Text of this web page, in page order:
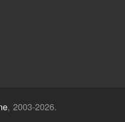
, 2003-2026.